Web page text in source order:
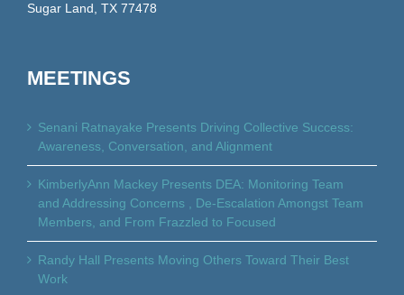
Sugar Land, TX 77478
MEETINGS
Senani Ratnayake Presents Driving Collective Success:
Awareness, Conversation, and Alignment
KimberlyAnn Mackey Presents DEA: Monitoring Team
and Addressing Concerns , De-Escalation Amongst Team
Members, and From Frazzled to Focused
Randy Hall Presents Moving Others Toward Their Best
Work